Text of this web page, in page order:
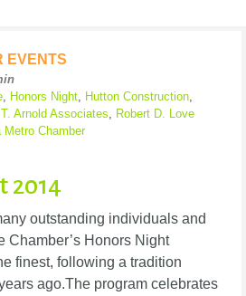
EVENTS
, Honors Night, Hutton Construction,
Arnold Associates, Robert D. Love
Metro Chamber
2014
outstanding individuals and
Chamber’s Honors Night
finest, following a tradition
ago.The program celebrates